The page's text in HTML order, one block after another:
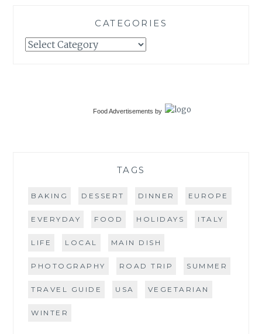
CATEGORIES
Categories
Food Advertisements by
TAGS
BAKING DESSERT DINNER EUROPE
EVERYDAY FOOD HOLIDAYS ITALY
LIFE LOCAL MAIN DISH
PHOTOGRAPHY ROAD TRIP SUMMER
TRAVEL GUIDE USA VEGETARIAN
WINTER